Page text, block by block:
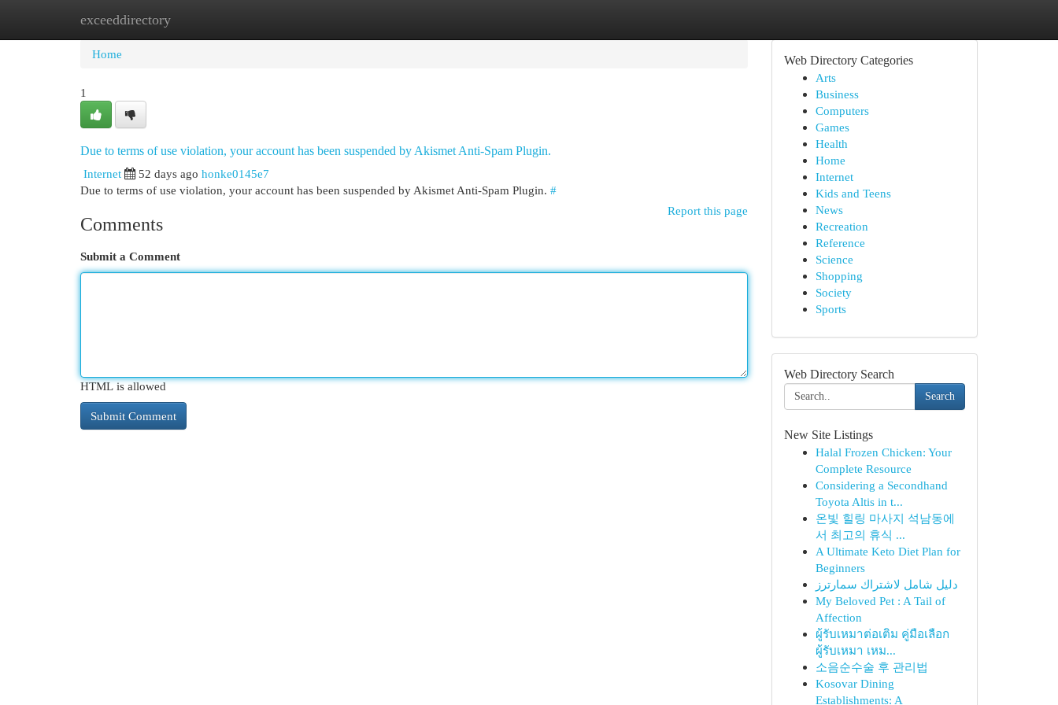
exceeddirectory
Home New Site Listings
Home
1
Due to terms of use violation, your account has been suspended by Akismet Anti-Spam Plugin.
Internet
52 days ago honke0145e7
Due to terms of use violation, your account has been suspended by Akismet Anti-Spam Plugin. #
Report this page
Comments
Submit a Comment
HTML is allowed
Web Directory Categories
Arts
Business
Computers
Games
Health
Home
Internet
Kids and Teens
News
Recreation
Reference
Science
Shopping
Society
Sports
Web Directory Search
Search
New Site Listings
Halal Frozen Chicken: Your
Complete Resource
Considering a Secondhand
Toyota Altis in t...
온빛 힐링 마사지 석남동에
서 최고의 휴식 ...
A Ultimate Keto Diet Plan for
Beginners
دليل شامل لاشتراك سمارترز
My Beloved Pet : A Tail of
Affection
ผู้รับเหมาต่อเติม คู่มือเลือก
ผู้รับเหมา เหม...
소음순수술 후 관리법
Kosovar Dining
Establishments: A